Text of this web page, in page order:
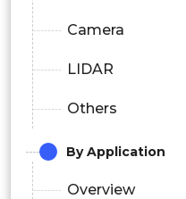
Camera
LIDAR
Others
By Application
Overview